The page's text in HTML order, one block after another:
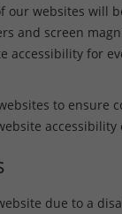
websites will
and screen
accessibility for
to
accessibility
due to a